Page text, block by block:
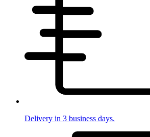
Delivery in 3 business days.